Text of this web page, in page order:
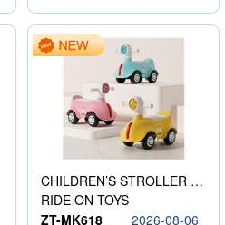
CHILDREN’S STROLLER WITH LIGHTS, MUSIC, AND ACCESSORIES
RIDE ON TOYS
ZT-MK618
2026-08-06